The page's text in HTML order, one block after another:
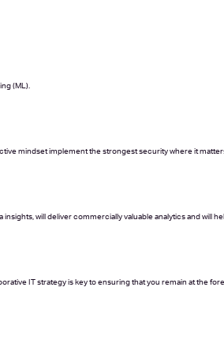
(ML).
mindset implement the strongest security where it
will deliver commercially valuable analytics and will
IT strategy is key to ensuring that you remain at the